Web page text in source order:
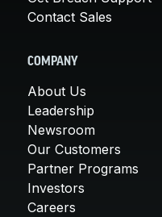
Contact Sales
COMPANY
About Us
Leadership
Newsroom
Our Customers
Partner Programs
Investors
Careers